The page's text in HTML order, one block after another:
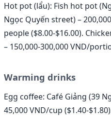
Hot pot (lẩu): Fish hot pot
Ngọc Quyến street) –
people ($8.00-$16.00).
– 150,000-300,000 VND/
Warming drinks
Egg coffee: Café Giảng (39
45,000 VND/cup ($1.40-